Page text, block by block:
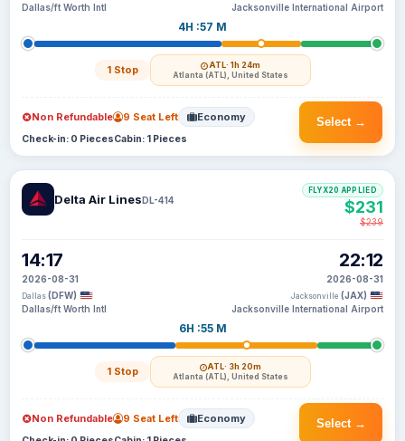
Dallas/ft Worth Intl
4H :57 M
1 Stop ATL· 1h 24m
Atlanta (ATL), United States
Jacksonville International Airport
Select →
Non Refundable 9 Seat Left Economy
Check-in: 0 PiecesCabin: 1 Pieces
Delta Air LinesDL-414
14:17
2026-08-31
Dallas (DFW)
Dallas/ft Worth Intl
6H :55 M
1 Stop ATL· 3h 20m
Atlanta (ATL), United States
22:12
2026-08-31
Jacksonville (JAX)
Jacksonville International Airport
FLYX20 APPLIED
$231
$239
Select →
Non Refundable 9 Seat Left Economy